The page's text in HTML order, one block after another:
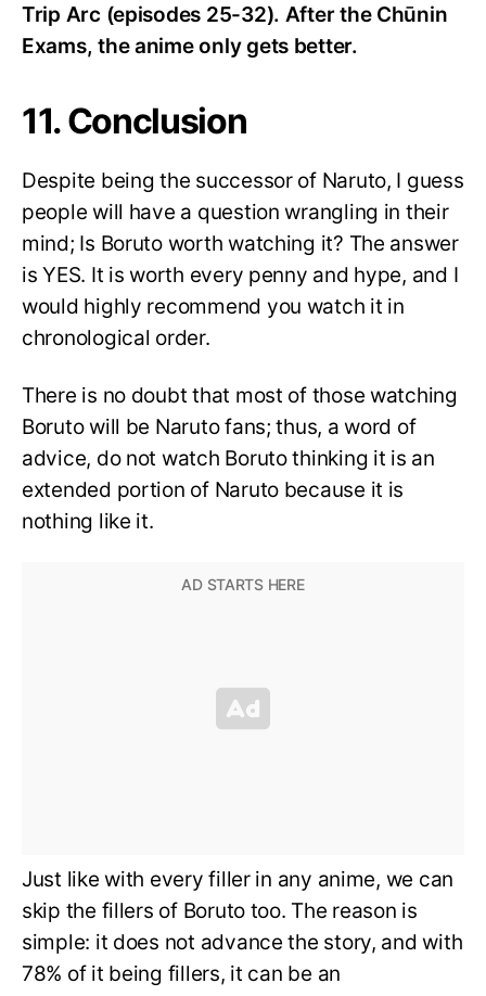
Trip Arc (episodes 25-32). After the Chūnin
Exams, the anime only gets better.
11. Conclusion
Despite being the successor of Naruto, I guess
people will have a question wrangling in their
mind; Is Boruto worth watching it? The answer
is YES. It is worth every penny and hype, and I
would highly recommend you watch it in
chronological order.
There is no doubt that most of those watching
Boruto will be Naruto fans; thus, a word of
advice, do not watch Boruto thinking it is an
extended portion of Naruto because it is
nothing like it.
Just like with every filler in any anime, we can
skip the fillers of Boruto too. The reason is
simple: it does not advance the story, and with
78% of it being fillers, it can be an